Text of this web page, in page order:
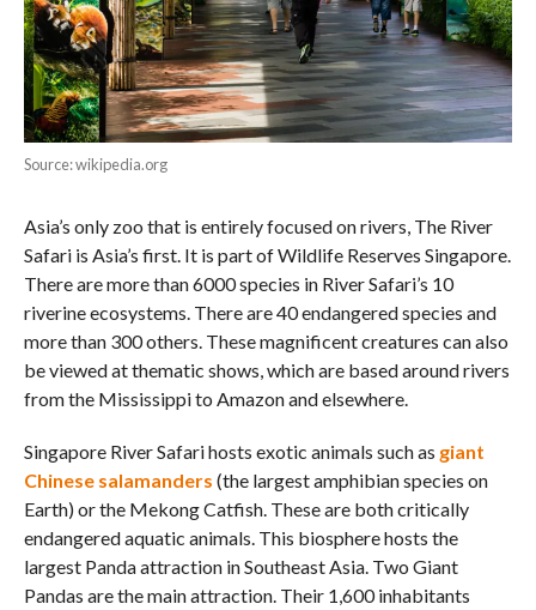
Source: wikipedia.org
Asia’s only zoo that is entirely focused on rivers, The River
Safari is Asia’s first. It is part of Wildlife Reserves Singapore.
There are more than 6000 species in River Safari’s 10
riverine ecosystems. There are 40 endangered species and
more than 300 others. These magnificent creatures can also
be viewed at thematic shows, which are based around rivers
from the Mississippi to Amazon and elsewhere.
Singapore River Safari hosts exotic animals such as giant
Chinese salamanders (the largest amphibian species on
Earth) or the Mekong Catfish. These are both critically
endangered aquatic animals. This biosphere hosts the
largest Panda attraction in Southeast Asia. Two Giant
Pandas are the main attraction. Their 1,600 inhabitants